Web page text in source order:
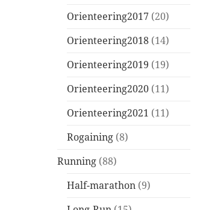
Orienteering2017 (20)
Orienteering2018 (14)
Orienteering2019 (19)
Orienteering2020 (11)
Orienteering2021 (11)
Rogaining (8)
Running (88)
Half-marathon (9)